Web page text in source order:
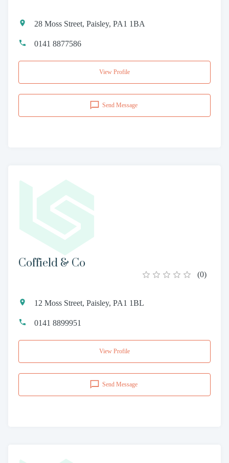
28 Moss Street, Paisley, PA1 1BA
0141 8877586
View Profile
Send Message
Coffield & Co
(0)
12 Moss Street, Paisley, PA1 1BL
0141 8899951
View Profile
Send Message